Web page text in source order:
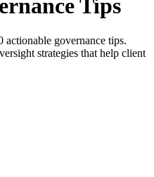
Tips
governance tips.
strategies that help client